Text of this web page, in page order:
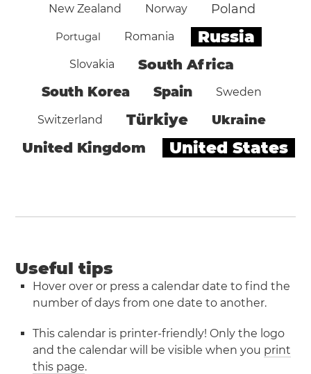
New Zealand Norway Poland
Portugal Romania Russia
Slovakia South Africa
South Korea Spain Sweden
Switzerland Türkiye Ukraine
United Kingdom United States
Useful tips
Hover over or press a calendar date to find the
number of days from one date to another.
This calendar is printer-friendly! Only the logo
and the calendar will be visible when you print
this page.